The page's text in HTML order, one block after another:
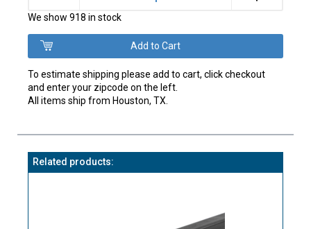
We show 918 in stock
To estimate shipping please add to cart, click checkout
and enter your zipcode on the left.
All items ship from Houston, TX.
Related products: